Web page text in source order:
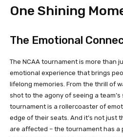
One Shining
The Emotional
The NCAA tournament is more than
emotional experience that brings
lifelong memories. From the thrill of
shot to the agony of seeing a
tournament is a rollercoaster of
edge of their seats. And it’s not just
are affected – the tournament has a